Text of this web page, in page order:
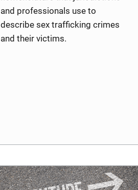
and professionals use to
describe sex trafficking crimes
and their victims.